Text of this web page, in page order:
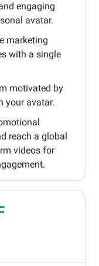
engaging
avatar.
marketing
with a single
motivated by
your avatar.
reach a global
videos for